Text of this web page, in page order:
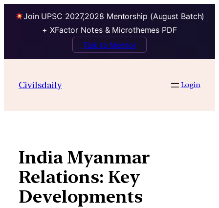
Join UPSC 2027,2028 Mentorship (August Batch)
+ XFactor Notes & Microthemes PDF
Talk to Mentor
contentCivilsdaily Login
India Myanmar
Relations: Key
Developments